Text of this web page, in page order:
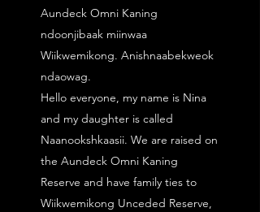
Aundeck Omni Kaning
ndoonjibaak miinwaa
Wiikwemikong. Anishnaabekweok
ndaowag.
Hello everyone, my name is Nina
and my daughter is called
Naanookshkaasii. We are raised on
the Aundeck Omni Kaning
Reserve and have family ties to
Wiikwemikong Unceded Reserve,